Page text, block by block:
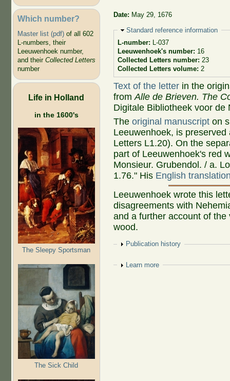
Which number?
Master list (pdf)of all 602
L-numbers, their
Leeuwenhoek number,
and their Collected Letters
number
Life in Holland
in the 1600's
The Sleepy Sportsman
The Sick Child
Date: May 29, 1676
Hide
Standard reference information
L-number: L-037
Leeuwenhoek's number: 16
Collected Letters number: 23
Collected Letters volume: 2
Text of the letter in the
fromAlle de Brieven. The
Digitale Bibliotheek voor de
Theoriginal manuscript on
Leeuwenhoek, is
Letters L1.20). On the
part of Leeuwenhoek's red
Monsieur. Grubendol. / a.
1.76." His English
Leeuwenhoek wrote this
disagreements with
and a further account of
wood.
Show
Publication history
Show
Learn more